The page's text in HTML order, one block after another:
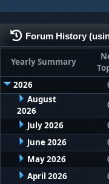
Forum History
Yearly Summary
2026
August
2026
July 2026
June 2026
May 2026
April 2026